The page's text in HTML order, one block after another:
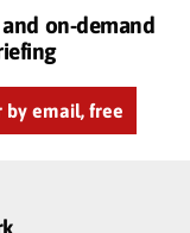
on-demand
by email, free